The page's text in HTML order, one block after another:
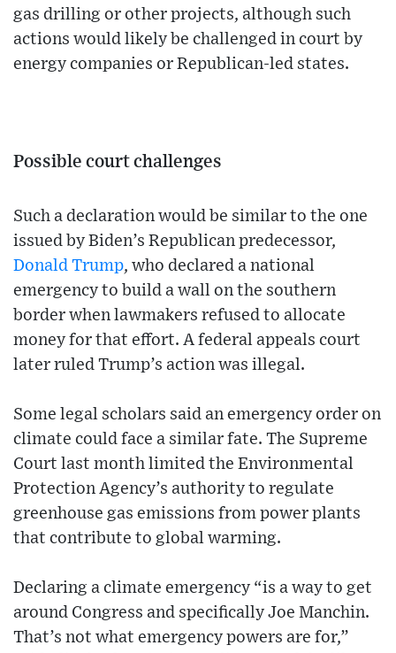
gas drilling or other projects, although such
actions would likely be challenged in court by
energy companies or Republican-led states.
Possible court challenges
Such a declaration would be similar to the one
issued by Biden’s Republican predecessor,
Donald Trump, who declared a national
emergency to build a wall on the southern
border when lawmakers refused to allocate
money for that effort. A federal appeals court
later ruled Trump’s action was illegal.
Some legal scholars said an emergency order on
climate could face a similar fate. The Supreme
Court last month limited the Environmental
Protection Agency’s authority to regulate
greenhouse gas emissions from power plants
that contribute to global warming.
Declaring a climate emergency “is a way to get
around Congress and specifically Joe Manchin.
That’s not what emergency powers are for,”